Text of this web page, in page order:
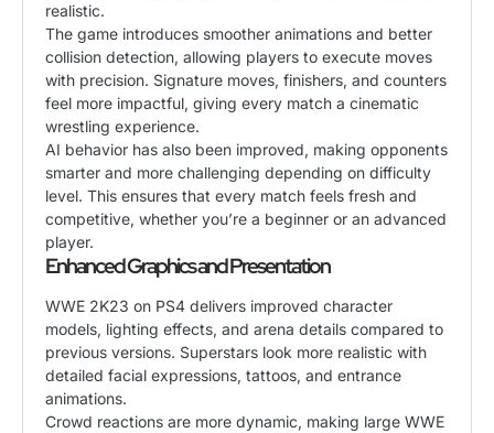
realistic.
The game introduces smoother animations and better
collision detection, allowing players to execute moves
with precision. Signature moves, finishers, and counters
feel more impactful, giving every match a cinematic
wrestling experience.
AI behavior has also been improved, making opponents
smarter and more challenging depending on difficulty
level. This ensures that every match feels fresh and
competitive, whether you’re a beginner or an advanced
player.
Enhanced Graphics and Presentation
WWE 2K23 on PS4 delivers improved character
models, lighting effects, and arena details compared to
previous versions. Superstars look more realistic with
detailed facial expressions, tattoos, and entrance
animations.
Crowd reactions are more dynamic, making large WWE